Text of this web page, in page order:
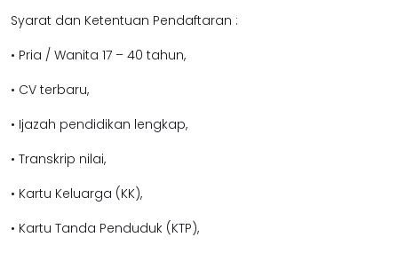
Syarat dan Ketentuan Pendaftaran :
• Pria / Wanita 17 – 40 tahun,
• CV terbaru,
• Ijazah pendidikan lengkap,
• Transkrip nilai,
• Kartu Keluarga (KK),
• Kartu Tanda Penduduk (KTP),